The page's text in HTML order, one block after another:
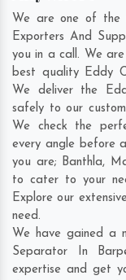
We are one of the
Exporters And
you in a call. We
best quality Eddy
We deliver the
safely to our
We check the
every angle before
you are;
Banthla,
to cater to your
Explore our
need.
We have gained a
Separator In
expertise and get